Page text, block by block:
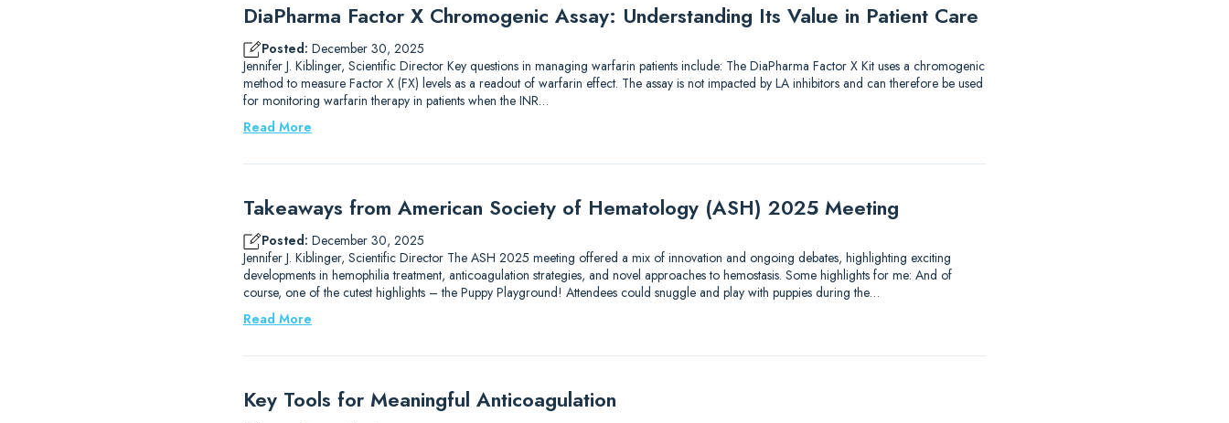
DiaPharma Factor X Chromogenic Assay: Understanding Its Value in Patient Care
Posted: December 30, 2025
Jennifer J. Kiblinger, Scientific Director Key questions in managing warfarin patients include: The DiaPharma Factor X Kit uses a chromogenic
method to measure Factor X (FX) levels as a readout of warfarin effect. The assay is not impacted by LA inhibitors and can therefore be used
for monitoring warfarin therapy in patients when the INR…
Read More
Takeaways from American Society of Hematology (ASH) 2025 Meeting
Posted: December 30, 2025
Jennifer J. Kiblinger, Scientific Director The ASH 2025 meeting offered a mix of innovation and ongoing debates, highlighting exciting
developments in hemophilia treatment, anticoagulation strategies, and novel approaches to hemostasis. Some highlights for me: And of
course, one of the cutest highlights – the Puppy Playground! Attendees could snuggle and play with puppies during the…
Read More
Key Tools for Meaningful Anticoagulation